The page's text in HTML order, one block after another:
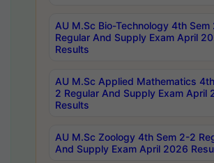
AU M.Sc Bio-Technology 4th Sem
Regular And Supply Exam April
Results
AU M.Sc Applied Mathematics
2 Regular And Supply Exam April
Results
AU M.Sc Zoology 4th Sem 2-2
And Supply Exam April 2026